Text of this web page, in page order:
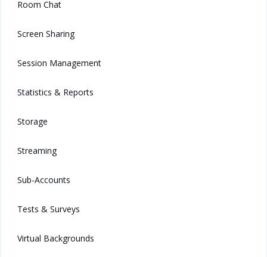
Room Chat
Screen Sharing
Session Management
Statistics & Reports
Storage
Streaming
Sub-Accounts
Tests & Surveys
Virtual Backgrounds